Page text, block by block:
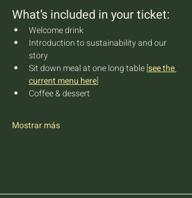
What’s included in your ticket:
Welcome drink
Introduction to sustainability and our
story
Sit down meal at one long table [see the
current menu here]
Coffee & dessert
Mostrar más